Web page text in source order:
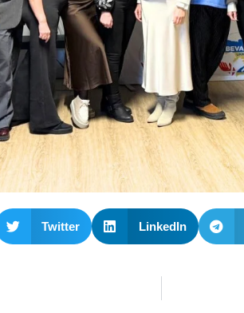
Twitter LinkedIn